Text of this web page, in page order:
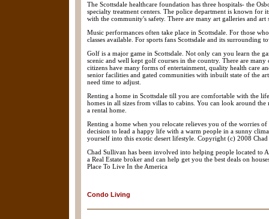
The Scottsdale healthcare foundation has three hospitals- the
specialty treatment centers. The police department is known
with the community's safety. There are many art galleries and
Music performances often take place in Scottsdale. For those
classes available. For sports fans Scottsdale and its
Golf is a major game in Scottsdale. Not only can you learn the
scenic and well kept golf courses in the country. There are
citizens have many forms of entertainment, quality health care
senior facilities and gated communities with inbuilt state of the
need time to adjust.
Renting a home in Scottsdale till you are comfortable with the
homes in all sizes from villas to cabins. You can look around
a rental home.
Renting a home when you relocate relieves you of the worries
decision to lead a happy life with a warm people in a sunny
yourself into this exotic desert lifestyle. Copyright (c) 2008
Chad Sullivan has been involved into helping people located to
a Real Estate broker and can help get you the best deals on
Place To Live In the America
Condo Living